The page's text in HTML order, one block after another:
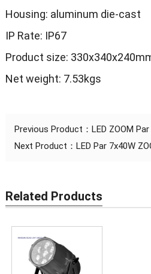
Housing: aluminum die-cast
IP Rate: IP67
Product size:
Net weight: 7.53kgs
Previous Product： LED ZOOM
Next Product： LED Par 7x40W
Related Products